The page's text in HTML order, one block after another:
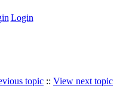
Login
topic :: View next topic